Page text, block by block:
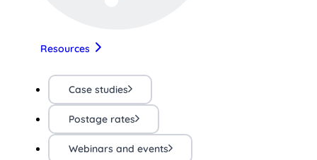
Resources
Case studies
Postage rates
Webinars and events